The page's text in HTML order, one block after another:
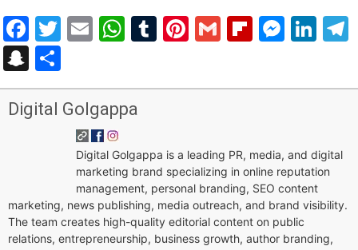
Facebook
Twitter
EmailWhatsApp
Tumblr
Pinterest
Gmail
Snapchat
Digital Golgappa
Digital Golgappa is a leading PR, media, and digital
marketing brand specializing in online reputation
management, personal branding, SEO content
marketing, news publishing, media outreach, and brand visibility.
The team creates high-quality editorial content on public
relations, entrepreneurship, business growth, author branding,